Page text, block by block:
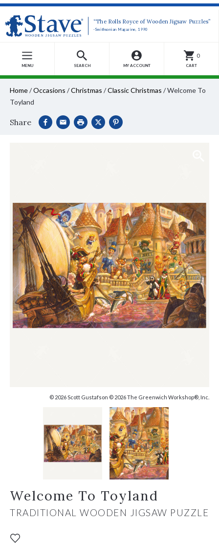
“The Rolls Royce of Wooden Jigsaw Puzzles”
-Smithsonian Magazine, 1990
MENU SEARCH MY ACCOUNT
0
CART
Home/Occasions /Christmas /Classic Christmas /Welcome To
Toyland
Share
© 2026 Scott Gustafson © 2026 The Greenwich Workshop®, Inc.
Welcome To Toyland
TRADITIONAL WOODEN JIGSAW PUZZLE